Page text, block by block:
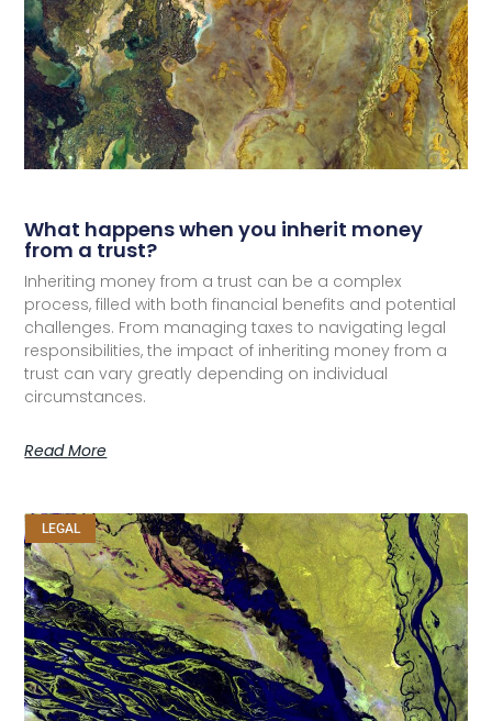
What happens when you inherit money
from a trust?
Inheriting money from a trust can be a complex
process, filled with both financial benefits and potential
challenges. From managing taxes to navigating legal
responsibilities, the impact of inheriting money from a
trust can vary greatly depending on individual
circumstances.
Read More
LEGAL